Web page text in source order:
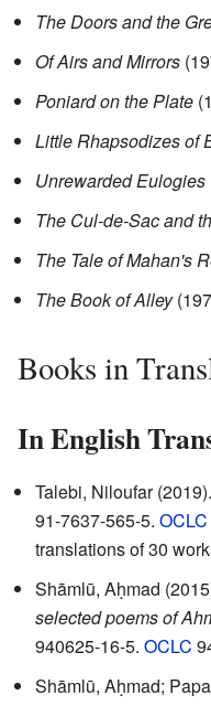
The Doors and the
Of Airs and Mirrors
Poniard on the Plate
Little Rhapsodizes of
Unrewarded Eulogies
The Cul-de-Sac and
The Tale of Mahan's
The Book of Alley
Books in
In English
Talebi, Niloufar (2019).
91-7637-565-5. OCLC
translations of 30
Shāmlū, Aḥmad
selected poems of
940625-16-5. OCLC
Shāmlū, Aḥmad;